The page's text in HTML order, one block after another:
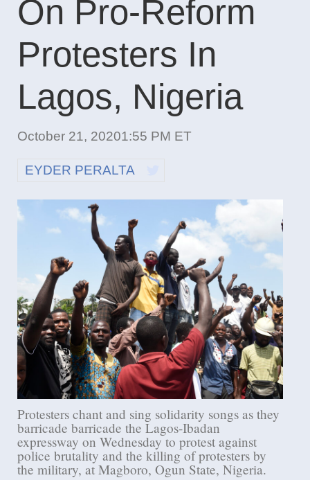
On Pro-Reform
Protesters In
Lagos, Nigeria
October 21, 20201:55 PM ET
EYDER PERALTA
Protesters chant and sing solidarity songs as they
barricade barricade the Lagos-Ibadan
expressway on Wednesday to protest against
police brutality and the killing of protesters by
the military, at Magboro, Ogun State, Nigeria.